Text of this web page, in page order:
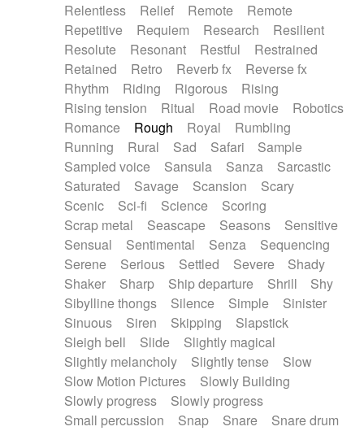
Relentless
Relief Remote
Remote
Repetitive
Requiem Research
Resilient
Resolute
Resonant Restful
Restrained
Retained
Retro Reverb fx
Reverse fx
Rhythm
Riding Rigorous
Rising
Rising tension
Ritual Road movie
Robotics
Romance
Rough Royal
Rumbling
Running
Rural Sad Safari
Sample
Sampled voice
Sansula Sanza
Sarcastic
Saturated
Savage Scansion
Scary
Scenic
Sci-fi Science
Scoring
Scrap metal
Seascape Seasons
Sensitive
Sensual
Sentimental Senza
Sequencing
Serene
Serious Settled Severe
Shady
Shaker
Sharp Ship departure Shrill
Shy
Sibylline thongs
Silence Simple
Sinister
Sinuous
Siren Skipping
Slapstick
Sleigh bell
Slide
Slightly magical
Slightly melancholy
Slightly tense
Slow
Slow Motion Pictures
Slowly Building
Slowly progress
Slowly progress
Small percussion
Snap Snare
Snare drum